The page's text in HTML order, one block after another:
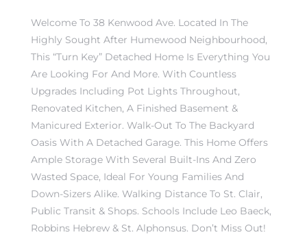
Welcome To 38 Kenwood Ave. Located In The
Highly Sought After Humewood Neighbourhood,
This “Turn Key” Detached Home Is Everything You
Are Looking For And More. With Countless
Upgrades Including Pot Lights Throughout,
Renovated Kitchen, A Finished Basement &
Manicured Exterior. Walk-Out To The Backyard
Oasis With A Detached Garage. This Home Offers
Ample Storage With Several Built-Ins And Zero
Wasted Space, Ideal For Young Families And
Down-Sizers Alike. Walking Distance To St. Clair,
Public Transit & Shops. Schools Include Leo Baeck,
Robbins Hebrew & St. Alphonsus. Don’t Miss Out!